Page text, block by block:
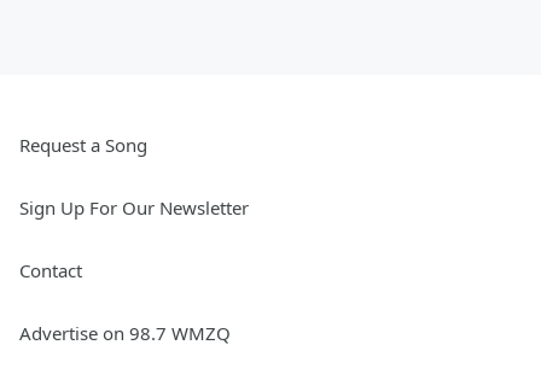
Request a Song
Sign Up For Our Newsletter
Contact
Advertise on 98.7 WMZQ